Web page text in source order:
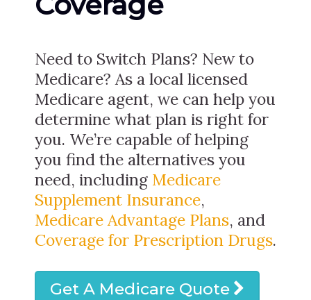
Need to Switch Plans? New to
Medicare? As a local licensed
Medicare agent, we can help you
determine what plan is right for
you. We’re capable of helping
you find the alternatives you
need, including Medicare
Supplement Insurance,
Medicare Advantage Plans, and
Coverage for Prescription Drugs.
Get A Medicare Quote